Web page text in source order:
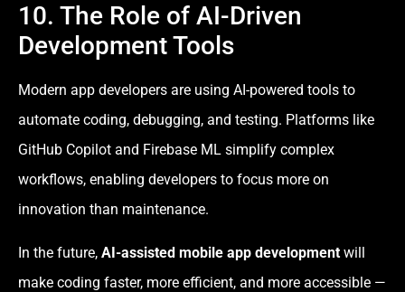
10. The Role of AI-Driven
Development Tools
Modern app developers are using AI-powered tools to
automate coding, debugging, and testing. Platforms like
GitHub Copilot and Firebase ML simplify complex
workflows, enabling developers to focus more on
innovation than maintenance.
In the future, AI-assisted mobile app development will
make coding faster, more efficient, and more accessible —